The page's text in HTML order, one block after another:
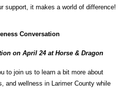
support, it makes a world of difference!
Conversation
on April 24 at Horse & Dragon
to join us to learn a bit more about
and wellness in Larimer County while